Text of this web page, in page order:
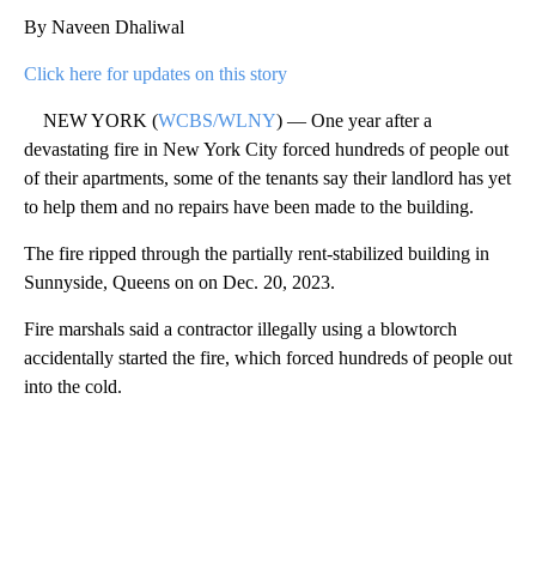
By Naveen Dhaliwal
Click here for updates on this story
NEW YORK (WCBS/WLNY) — One year after a
devastating fire in New York City forced hundreds of people out
of their apartments, some of the tenants say their landlord has yet
to help them and no repairs have been made to the building.
The fire ripped through the partially rent-stabilized building in
Sunnyside, Queens on on Dec. 20, 2023.
Fire marshals said a contractor illegally using a blowtorch
accidentally started the fire, which forced hundreds of people out
into the cold.